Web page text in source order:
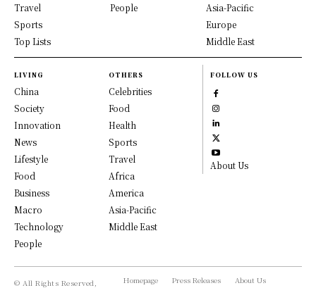
Travel
Sports
Top Lists
People
Asia-Pacific
Europe
Middle East
LIVING
China
Society
Innovation
News
Lifestyle
Food
Business
Macro
Technology
People
OTHERS
Celebrities
Food
Health
Sports
Travel
Africa
America
Asia-Pacific
Middle East
FOLLOW US
About Us
© All Rights Reserved,
Homepage Press Releases
About Us